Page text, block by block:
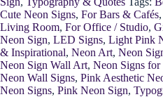
Cute Neon Signs, For Bars & Cafés,
Living Room, For Office / Studio,
Neon Sign, LED Signs, Light Pink
& Inspirational, Neon Art, Neon
Neon Sign Wall Art, Neon Signs for
Neon Wall Signs, Pink Aesthetic
Neon Signs, Pink Neon Sign,